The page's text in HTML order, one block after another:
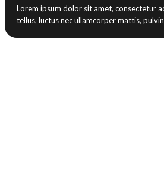
Lorem ipsum dolor sit amet, consectetur
tellus, luctus nec ullamcorper mattis,